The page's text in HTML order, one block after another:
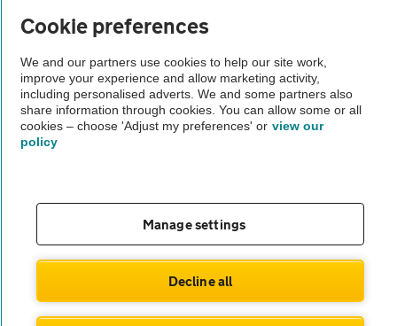
Vehicle Inspections
The AA recommends an AA Cars Vehicle Inspection before purchase.
Not all cars are mechanically checked by the AA.
© AA Cars 2026 |Company No. 4546950 | VAT No. 188 0311 10
Cookie preferences
We and our partners use cookies to help our site work,
improve your experience and allow marketing activity,
including personalised adverts. We and some partners also
share information through cookies. You can allow some or all
cookies – choose 'Adjust my preferences' or view our
policy
Manage settings
Decline all